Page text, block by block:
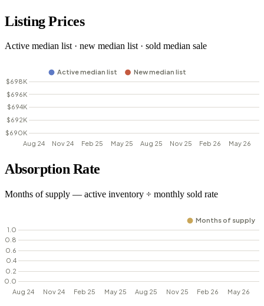
Listing Prices
Active median list · new median list · sold median sale
Absorption Rate
Months of supply — active inventory ÷ monthly sold rate